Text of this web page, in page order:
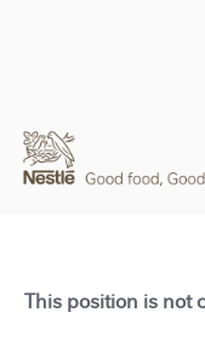
This position is not